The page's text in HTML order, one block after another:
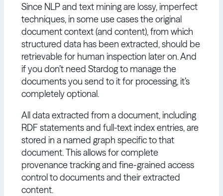
Since NLP and text mining are lossy, imperfect
techniques, in some use cases the original
document context (and content), from which
structured data has been extracted, should be
retrievable for human inspection later on. And
if you don’t need Stardog to manage the
documents you send to it for processing, it’s
completely optional.
All data extracted from a document, including
RDF statements and full-text index entries, are
stored in a named graph specific to that
document. This allows for complete
provenance tracking and fine-grained access
control to documents and their extracted
content.